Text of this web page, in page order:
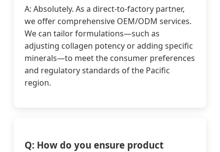
A: Absolutely. As a direct-to-factory partner,
we offer comprehensive OEM/ODM services.
We can tailor formulations—such as
adjusting collagen potency or adding specific
minerals—to meet the consumer preferences
and regulatory standards of the Pacific
region.
Q: How do you ensure product